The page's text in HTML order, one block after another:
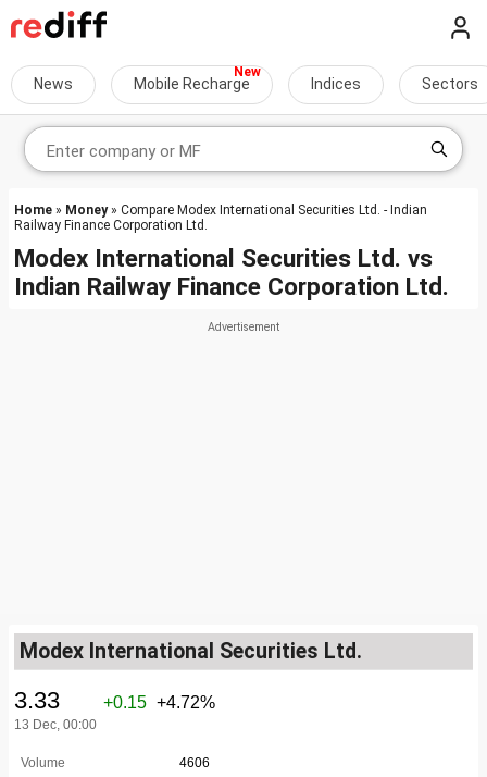
News Mobile Recharge Indices Sectors
Home » Money» Compare Modex International Securities Ltd. - Indian
Railway Finance Corporation Ltd.
Modex International Securities Ltd. vs
Indian Railway Finance Corporation Ltd.
Modex International Securities Ltd.